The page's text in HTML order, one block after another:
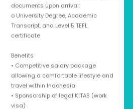
documents upon arrival:
o University Degree, Academic
Transcript, and Level 5 TEFL
certificate
Benefits
• Competitive salary package
allowing a comfortable lifestyle and
travel within Indonesia
• Sponsorship of legal KITAS (work
visa)